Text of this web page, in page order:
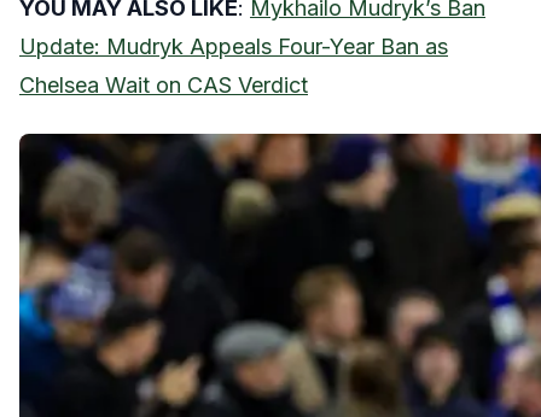
YOU MAY ALSO LIKE: Mykhailo Mudryk’s Ban
Update: Mudryk Appeals Four-Year Ban as
Chelsea Wait on CAS Verdict